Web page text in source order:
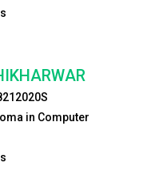
in Computer